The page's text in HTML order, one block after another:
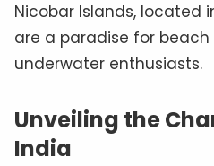
Nicobar Islands, located
are a paradise for beach
underwater enthusiasts.
Unveiling the
India